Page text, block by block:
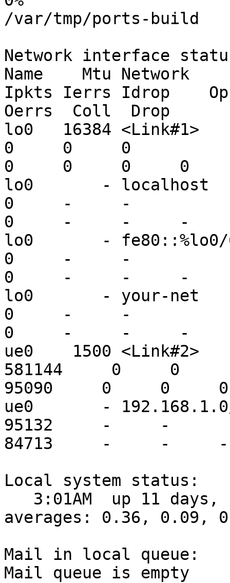
/var/tmp/ports-build
Network interface
Name    Mtu Network
Ipkts Ierrs Idrop
Oerrs  Coll  Drop
lo0   16384 <Link#1>
0     0     0
0     0     0     0
lo0       - localhost
0     -     -
0     -     -     -
lo0       - fe80::%lo0/
0     -     -
0     -     -     -
lo0       - your-net
0     -     -
0     -     -     -
ue0    1500 <Link#2>
581144     0     0
95090     0     0     0
ue0       -
95132     -     -
84713     -     -     -
Local system status:
averages: 0.36, 0.09,
Mail in local queue:
Mail queue is empty